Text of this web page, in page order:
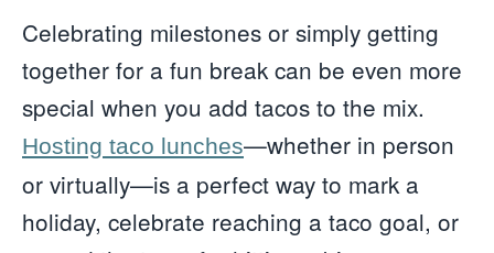
Celebrating milestones or simply getting
together for a fun break can be even more
special when you add tacos to the mix.
Hosting taco lunches—whether in person
or virtually—is a perfect way to mark a
holiday, celebrate reaching a taco goal, or